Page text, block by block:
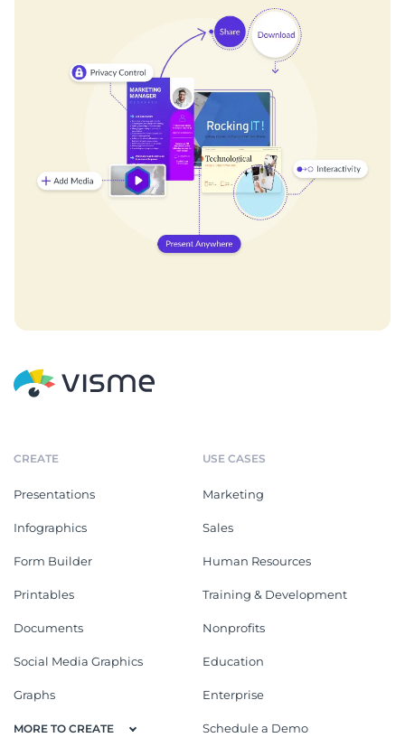
CREATE
Presentations
Infographics
Form Builder
Printables
Documents
Social Media Graphics
Graphs
MORE TO CREATE
USE CASES
Marketing
Sales
Human Resources
Training & Development
Nonprofits
Education
Enterprise
Schedule a Demo